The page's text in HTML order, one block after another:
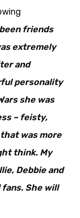
friends
extremely
and
personality
she was
– feisty,
was more
think. My
Debbie and
fans. She will